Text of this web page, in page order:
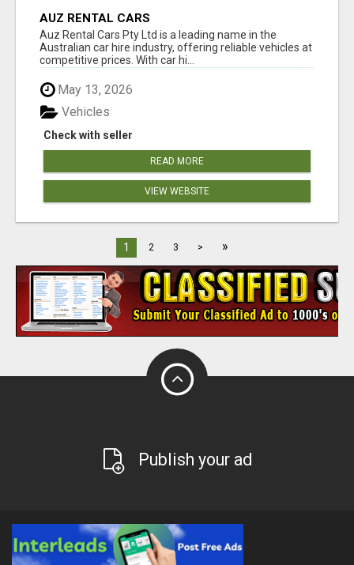
AUZ RENTAL CARS
Auz Rental Cars Pty Ltd is a leading name in the
Australian car hire industry, offering reliable vehicles at
competitive prices. With car hi...
May 13, 2026
Check with seller
Vehicles
READ MORE
VIEW WEBSITE
1 2 3 > »
Publish your ad